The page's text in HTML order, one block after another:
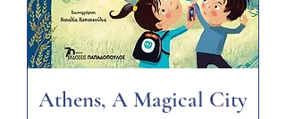
Athens, A Magical City